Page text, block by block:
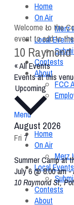
Home
On Air
Merz
Local Events
Contests
About
FCC
Menu
Home
On Air
Merz
Local Events
Contests
About
Welcome to the
event to add to the
10
« All Events
Events at this
UpcomingSelect
date.
August 2026
Fri 7
Summer Camp at
July 6 @ 8:00 am-
10 Raymond St,